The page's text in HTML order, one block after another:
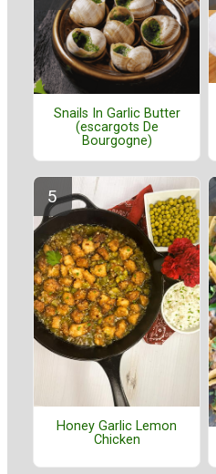
Snails In Garlic Butter
(escargots De
Bourgogne)
Honey Garlic Lemon
Chicken